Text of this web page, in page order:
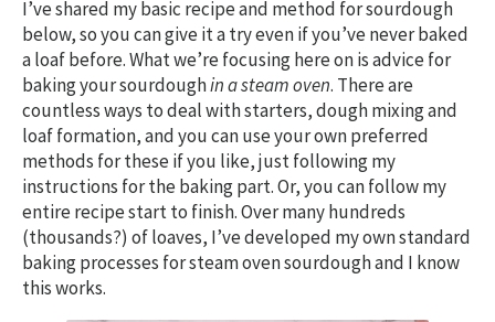
I’ve shared my basic recipe and method for sourdough
below, so you can give it a try even if you’ve never baked
a loaf before. What we’re focusing here on is advice for
baking your sourdoughin a steam oven. There are
countless ways to deal with starters, dough mixing and
loaf formation, and you can use your own preferred
methods for these if you like, just following my
instructions for the baking part. Or, you can follow my
entire recipe start to finish. Over many hundreds
(thousands?) of loaves, I’ve developed my own standard
baking processes for steam oven sourdough and I know
this works.